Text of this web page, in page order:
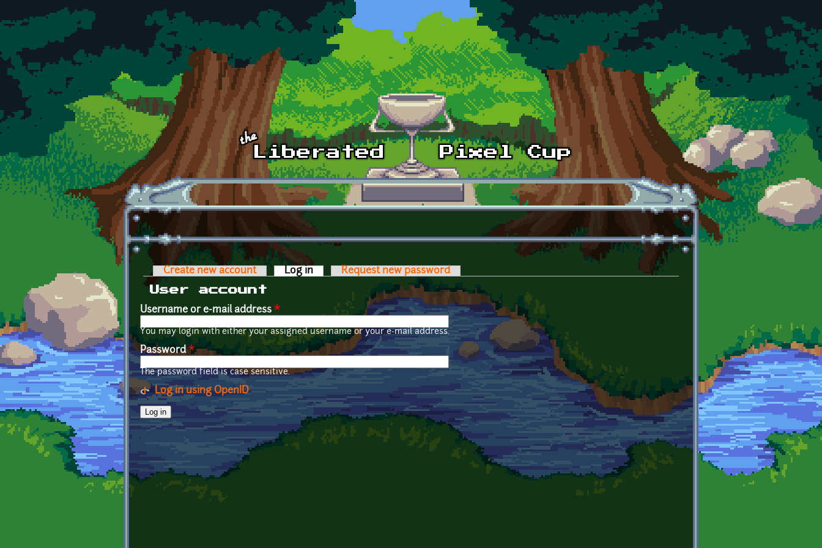
Skip to main content
Primary tabs
Create new account Log in (active tab)Request new password
User account
Username or e-mail address *
You may login with either your assigned username or your e-mail address.
Password*
The password field is case sensitive.
Log in using OpenID